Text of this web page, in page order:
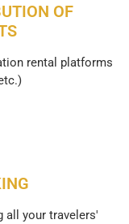
OF
rental platforms
all your travelers'